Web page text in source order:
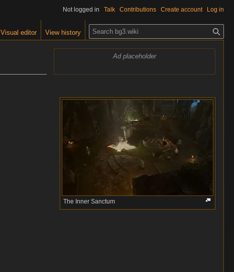
Ad placeholder
The Inner Sanctum
Not logged in Talk Contributions Create account Log in
Visual editor View history
S
e
a
c